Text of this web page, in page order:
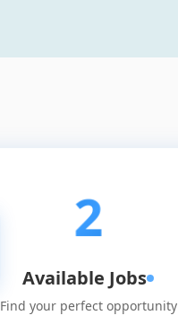
2
Available Jobs
Find your perfect opportunity